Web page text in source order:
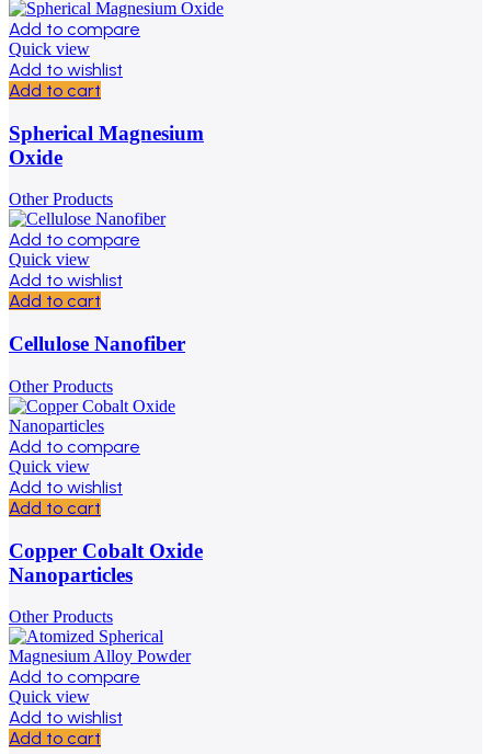
Add to compare
Quick view
Add to wishlist
Add to cart
Spherical Magnesium
Oxide
Other Products
Add to compare
Quick view
Add to wishlist
Add to cart
Cellulose Nanofiber
Other Products
Add to compare
Quick view
Add to wishlist
Add to cart
Copper Cobalt Oxide
Nanoparticles
Other Products
Add to compare
Quick view
Add to wishlist
Add to cart